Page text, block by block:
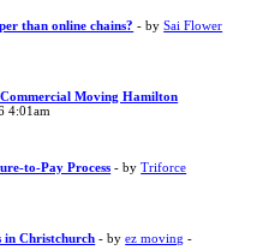
than online chains? - bySai Flower
Moving Hamilton
4:01am
to-Pay Process - byTriforce
in Christchurch - byez moving -